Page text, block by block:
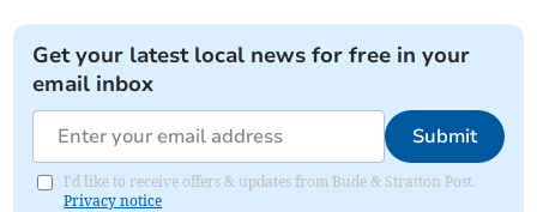
Get your latest local news for free in your
email inbox
Submit
I'd like to receive offers & updates from Bude & Stratton Post.
Privacy notice